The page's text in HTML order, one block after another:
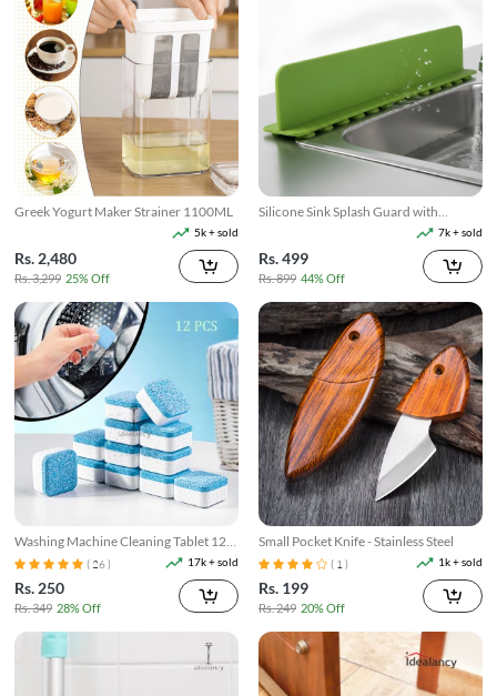
Greek Yogurt Maker Strainer 1100ML
5k + sold
Rs. 2,480
Rs. 3,299 25% Off
Silicone Sink Splash Guard with
7k + sold
Rs. 499
Rs. 899 44% Off
Washing Machine Cleaning Tablet 12
Pcs
( 26 ) 17k + sold
Rs. 250
Rs. 349 28% Off
Small Pocket Knife - Stainless Steel
( 1 ) 1k + sold
Rs. 199
Rs. 249 20% Off